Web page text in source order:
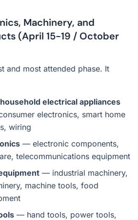
Machinery, and
(April 15-19 / October
and most attended phase. It
electrical appliances
electronics, smart home
wiring
— electronic components,
telecommunications equipment
— industrial machinery,
machine tools, food
— hand tools, power tools,